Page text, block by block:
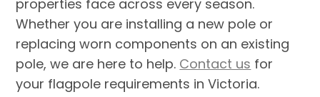
properties face across every season.
Whether you are installing a new pole or
replacing worn components on an existing
pole, we are here to help. Contact us for
your flagpole requirements in Victoria.